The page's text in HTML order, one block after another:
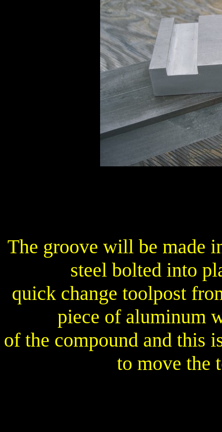
The groove will be made
steel bolted into
quick change toolpost
piece of aluminum
of the compound and this
to move the